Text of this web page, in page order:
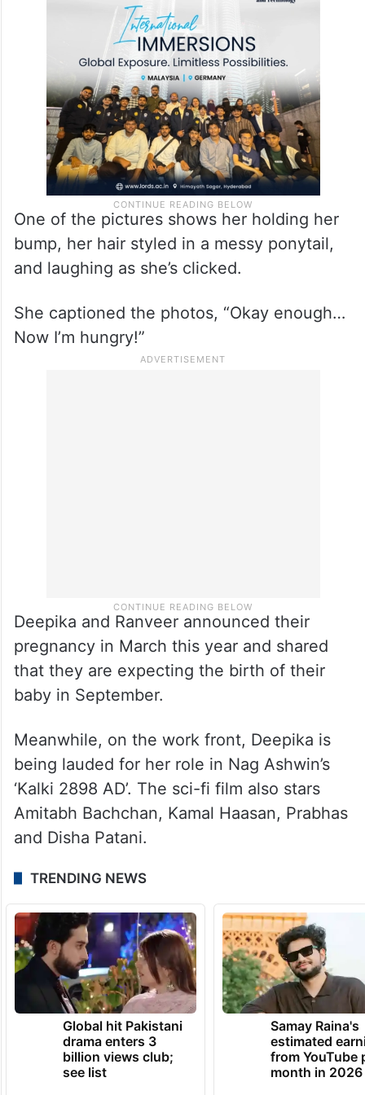
her in a form-fitting dress with a slit in the
back. She completed the look with high
heels and jewellery.
One of the pictures shows her holding her
Deepika and Ranveer announced their
pregnancy in March this year and shared
that they are expecting the birth of their
baby in September.
Meanwhile, on the work front, Deepika is
being lauded for her role in Nag Ashwin’s
‘Kalki 2898 AD’. The sci-fi film also stars
Amitabh Bachchan, Kamal Haasan, Prabhas
and Disha Patani.
TRENDING NEWS